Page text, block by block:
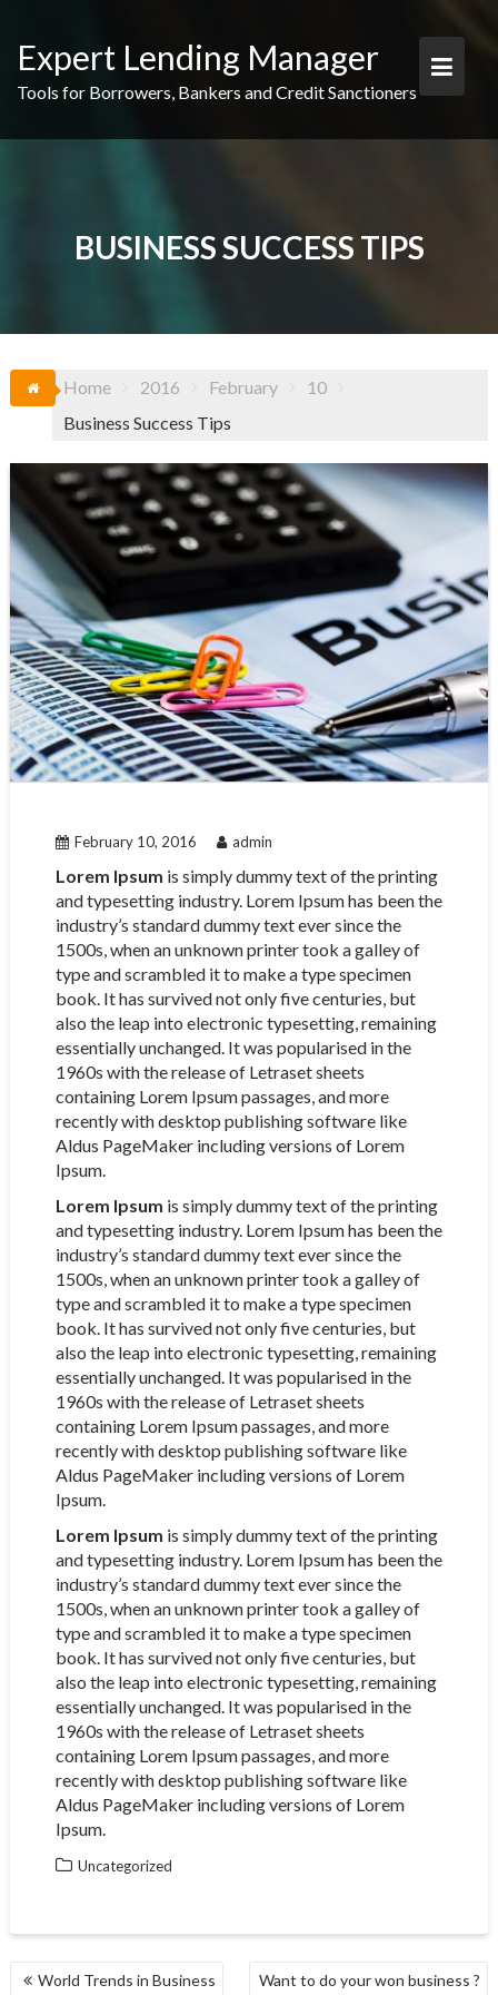
content
Expert Lending Manager
Tools for Borrowers, Bankers and Credit Sanctioners
BUSINESS SUCCESS TIPS
Home 2016 February
10
Business Success Tips
February 10, 2016 admin
Lorem Ipsum is simply dummy text of the printing
and typesetting industry. Lorem Ipsum has been the
industry’s standard dummy text ever since the
1500s, when an unknown printer took a galley of
type and scrambled it to make a type specimen
book. It has survived not only five centuries, but
also the leap into electronic typesetting, remaining
essentially unchanged. It was popularised in the
1960s with the release of Letraset sheets
containing Lorem Ipsum passages, and more
recently with desktop publishing software like
Aldus PageMaker including versions of Lorem
Ipsum.
Lorem Ipsum is simply dummy text of the printing
and typesetting industry. Lorem Ipsum has been the
industry’s standard dummy text ever since the
1500s, when an unknown printer took a galley of
type and scrambled it to make a type specimen
book. It has survived not only five centuries, but
also the leap into electronic typesetting, remaining
essentially unchanged. It was popularised in the
1960s with the release of Letraset sheets
containing Lorem Ipsum passages, and more
recently with desktop publishing software like
Aldus PageMaker including versions of Lorem
Ipsum.
Lorem Ipsum is simply dummy text of the printing
and typesetting industry. Lorem Ipsum has been the
industry’s standard dummy text ever since the
1500s, when an unknown printer took a galley of
type and scrambled it to make a type specimen
book. It has survived not only five centuries, but
also the leap into electronic typesetting, remaining
essentially unchanged. It was popularised in the
1960s with the release of Letraset sheets
containing Lorem Ipsum passages, and more
recently with desktop publishing software like
Aldus PageMaker including versions of Lorem
Ipsum.
Uncategorized
POST
World Trends in Business Want to do your won business ?